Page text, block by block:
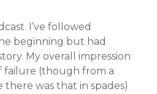
I’ve followed
beginning but had
My overall impression
failure (though from a
there was that in spades)